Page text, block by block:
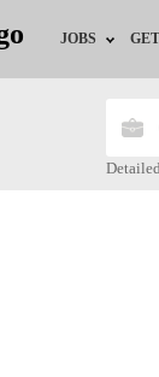
JOBS
Jobs by City